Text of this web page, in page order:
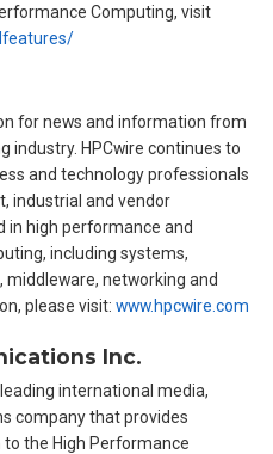
Computing, visit
for news and information from
industry. HPCwire continues to
and technology professionals
industrial and vendor
in high performance and
including systems,
networking and
please visit: www.hpcwire.com
Inc.
international media,
company that provides
the High Performance